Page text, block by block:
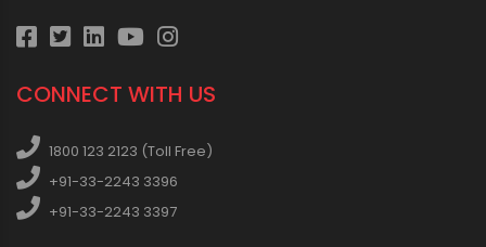
CONNECT WITH US
1800 123 2123 (Toll Free)
+91-33-2243 3396
+91-33-2243 3397